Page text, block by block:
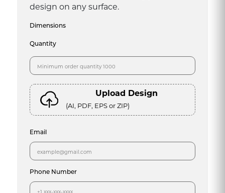
design on any surface.
Dimensions
Quantity
Upload Design
(AI, PDF, EPS or ZIP)
Email
Phone Number